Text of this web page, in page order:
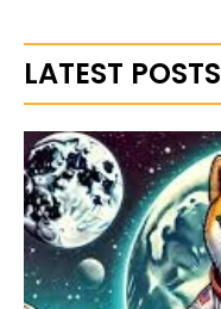
LATEST POSTS